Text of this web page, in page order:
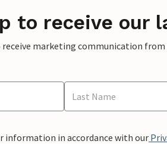
to receive our
marketing communication from
information in accordance with our